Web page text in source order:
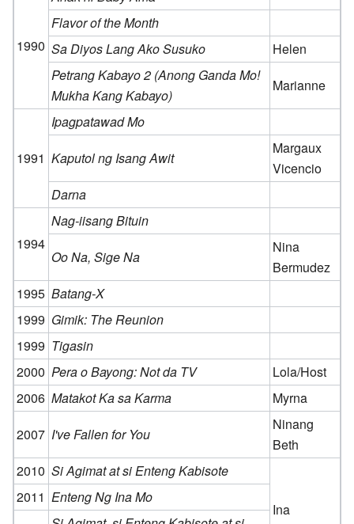
1990
Flavor of the Month
Sa Diyos Lang Ako Susuko
Helen
Petrang Kabayo 2 (Anong Ganda Mo!
Mukha Kang Kabayo)
Marianne
1991
Ipagpatawad Mo
Kaputol ng Isang Awit
Margaux
Vicencio
Darna
1994
Nag-iisang Bituin
Oo Na, Sige Na
Nina
Bermudez
1995 Batang-X
1999 Gimik: The Reunion
1999 Tigasin
2000 Pera o Bayong: Not da TV
Lola/Host
2006 Matakot Ka sa Karma
Myrna
2007 I've Fallen for You
Ninang
Beth
2010 Si Agimat at si Enteng Kabisote
Ina
2011 Enteng Ng Ina Mo